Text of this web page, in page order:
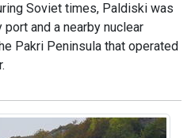
Soviet times, Paldiski was
and a nearby nuclear
Pakri Peninsula that operated